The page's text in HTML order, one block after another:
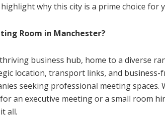
why this city is a prime choice for
Room in Manchester?
business hub, home to a diverse
location, transport links, and
seeking professional meeting spaces.
an executive meeting or a small room
all.